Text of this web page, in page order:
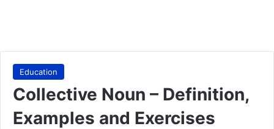
Education
Collective Noun – Definition,
Examples and Exercises